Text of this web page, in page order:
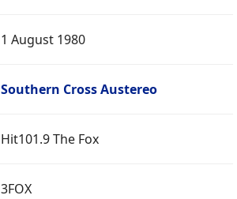
1 August 1980
Southern Cross Austereo
Hit101.9 The Fox
3FOX